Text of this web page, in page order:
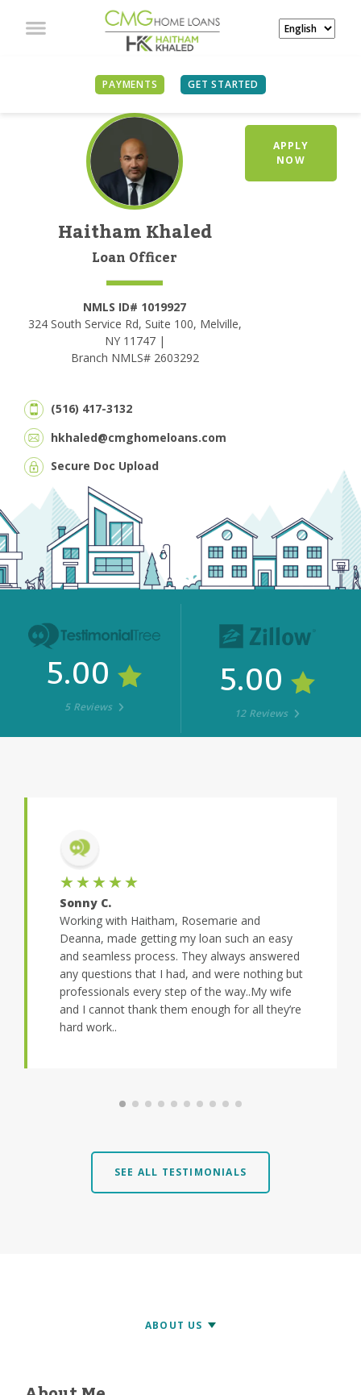
PAYMENTS GET STARTED
Haitham Khaled
Loan Officer
NMLS ID# 1019927
324 South Service Rd, Suite 100, Melville,
NY 11747 |
Branch NMLS# 2603292
(516) 417-3132
hkhaled@cmghomeloans.com
Secure Doc Upload
APPLY
NOW
5.00
5 Reviews 5.00
12 Reviews
★★★★★
Sonny C.
Working with Haitham, Rosemarie and
Deanna, made getting my loan such an easy
and seamless process. They always answered
any questions that I had, and were nothing but
professionals every step of the way..My wife
and I cannot thank them enough for all they’re
hard work..
SEE ALL TESTIMONIALS